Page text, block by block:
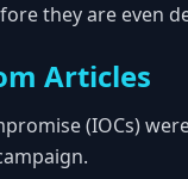
they are even
Articles
(IOCs)